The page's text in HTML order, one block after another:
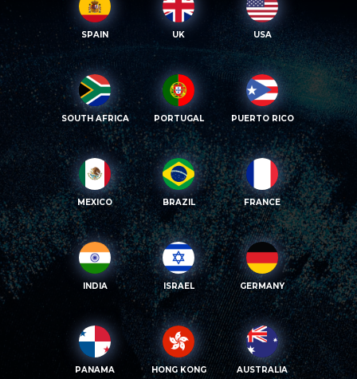
SPAIN UK USA
SOUTH AFRICA PORTUGAL PUERTO RICO
MEXICO BRAZIL FRANCE
INDIA ISRAEL GERMANY
PANAMA HONG KONG AUSTRALIA